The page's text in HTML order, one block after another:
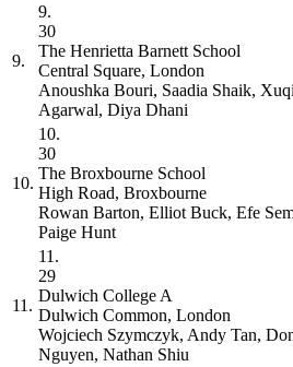
9.
9.
30
The Henrietta Barnett School
Central Square, London
Anoushka Bouri, Saadia Shaik,
Agarwal, Diya Dhani
10.
10.
30
The Broxbourne School
High Road, Broxbourne
Rowan Barton, Elliot Buck, Efe
Paige Hunt
11.
11.
29
Dulwich College A
Dulwich Common, London
Wojciech Szymczyk, Andy Tan,
Nguyen, Nathan Shiu